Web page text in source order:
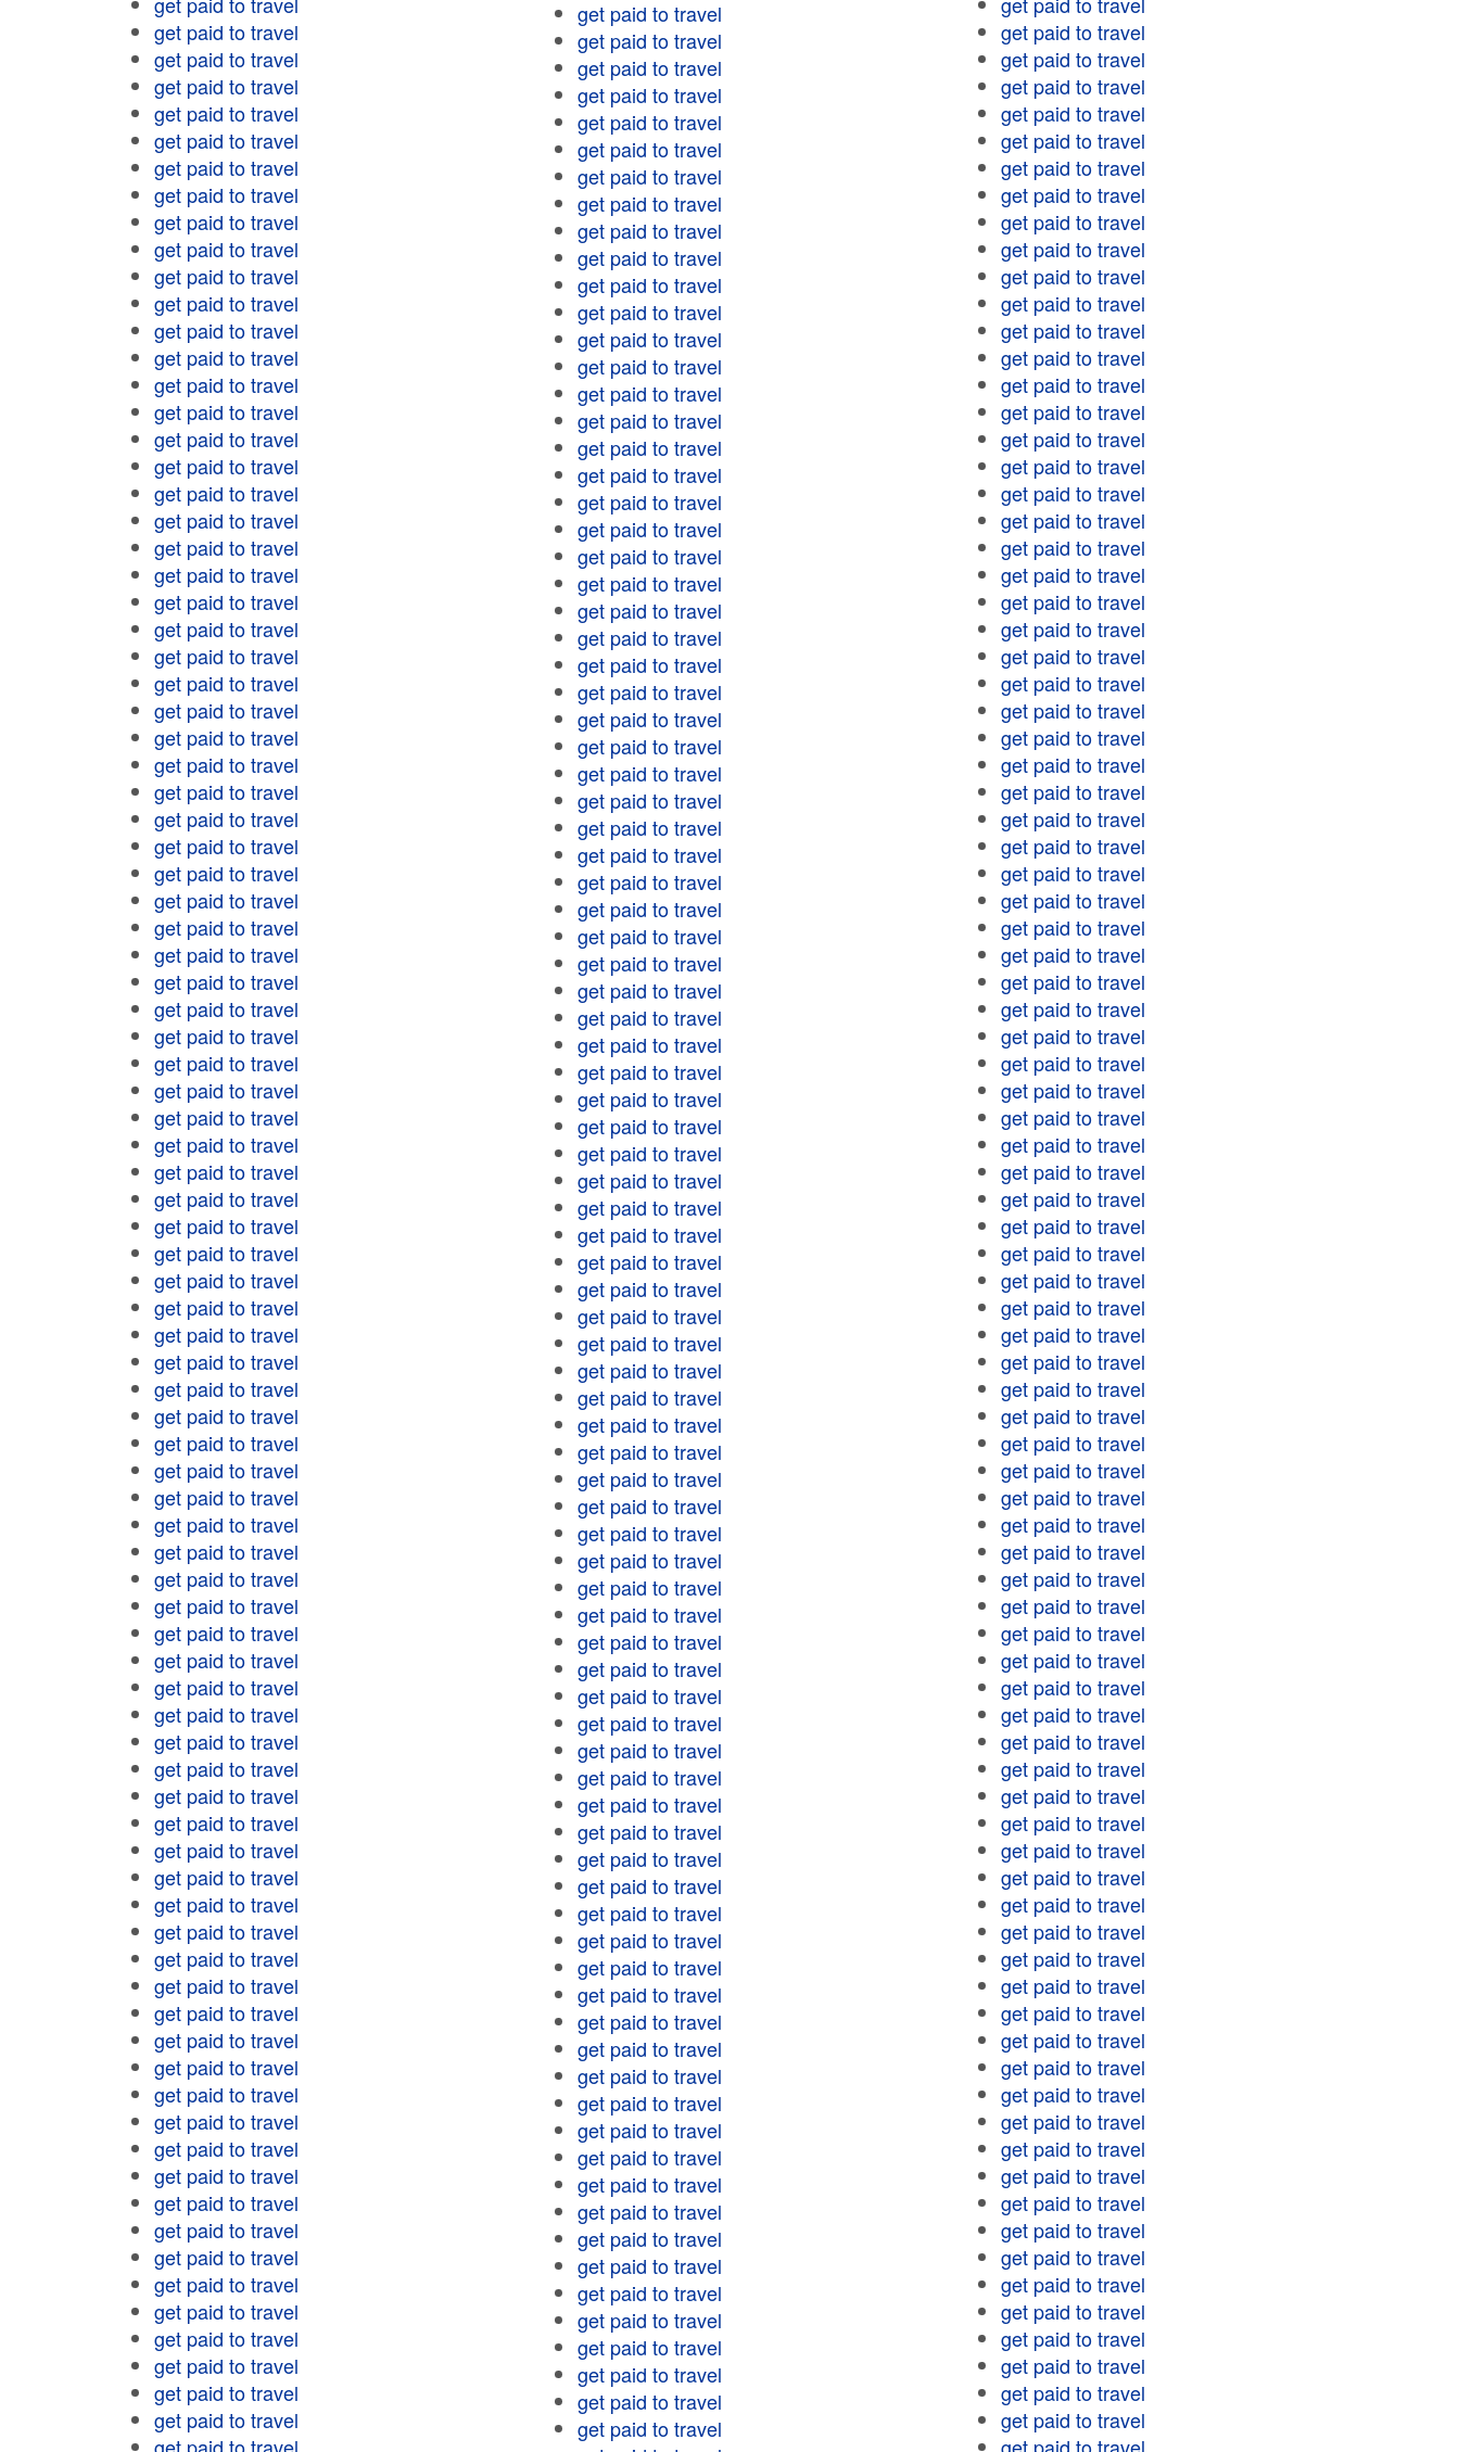
get paid to travel
get paid to travel
get paid to travel
get paid to travel
get paid to travel
get paid to travel
get paid to travel
get paid to travel
get paid to travel
get paid to travel
get paid to travel
get paid to travel
get paid to travel
get paid to travel
get paid to travel
get paid to travel
get paid to travel
get paid to travel
get paid to travel
get paid to travel
get paid to travel
get paid to travel
get paid to travel
get paid to travel
get paid to travel
get paid to travel
get paid to travel
get paid to travel
get paid to travel
get paid to travel
get paid to travel
get paid to travel
get paid to travel
get paid to travel
get paid to travel
get paid to travel
get paid to travel
get paid to travel
get paid to travel
get paid to travel
get paid to travel
get paid to travel
get paid to travel
get paid to travel
get paid to travel
get paid to travel
get paid to travel
get paid to travel
get paid to travel
get paid to travel
get paid to travel
get paid to travel
get paid to travel
get paid to travel
get paid to travel
get paid to travel
get paid to travel
get paid to travel
get paid to travel
get paid to travel
get paid to travel
get paid to travel
get paid to travel
get paid to travel
get paid to travel
get paid to travel
get paid to travel
get paid to travel
get paid to travel
get paid to travel
get paid to travel
get paid to travel
get paid to travel
get paid to travel
get paid to travel
get paid to travel
get paid to travel
get paid to travel
get paid to travel
get paid to travel
get paid to travel
get paid to travel
get paid to travel
get paid to travel
get paid to travel
get paid to travel
get paid to travel
get paid to travel
get paid to travel
get paid to travel
get paid to travel
get paid to travel
get paid to travel
get paid to travel
get paid to travel
get paid to travel
get paid to travel
get paid to travel
get paid to travel
get paid to travel
get paid to travel
get paid to travel
get paid to travel
get paid to travel
get paid to travel
get paid to travel
get paid to travel
get paid to travel
get paid to travel
get paid to travel
get paid to travel
get paid to travel
get paid to travel
get paid to travel
get paid to travel
get paid to travel
get paid to travel
get paid to travel
get paid to travel
get paid to travel
get paid to travel
get paid to travel
get paid to travel
get paid to travel
get paid to travel
get paid to travel
get paid to travel
get paid to travel
get paid to travel
get paid to travel
get paid to travel
get paid to travel
get paid to travel
get paid to travel
get paid to travel
get paid to travel
get paid to travel
get paid to travel
get paid to travel
get paid to travel
get paid to travel
get paid to travel
get paid to travel
get paid to travel
get paid to travel
get paid to travel
get paid to travel
get paid to travel
get paid to travel
get paid to travel
get paid to travel
get paid to travel
get paid to travel
get paid to travel
get paid to travel
get paid to travel
get paid to travel
get paid to travel
get paid to travel
get paid to travel
get paid to travel
get paid to travel
get paid to travel
get paid to travel
get paid to travel
get paid to travel
get paid to travel
get paid to travel
get paid to travel
get paid to travel
get paid to travel
get paid to travel
get paid to travel
get paid to travel
get paid to travel
get paid to travel
get paid to travel
get paid to travel
get paid to travel
get paid to travel
get paid to travel
get paid to travel
get paid to travel
get paid to travel
get paid to travel
get paid to travel
get paid to travel
get paid to travel
get paid to travel
get paid to travel
get paid to travel
get paid to travel
get paid to travel
get paid to travel
get paid to travel
get paid to travel
get paid to travel
get paid to travel
get paid to travel
get paid to travel
get paid to travel
get paid to travel
get paid to travel
get paid to travel
get paid to travel
get paid to travel
get paid to travel
get paid to travel
get paid to travel
get paid to travel
get paid to travel
get paid to travel
get paid to travel
get paid to travel
get paid to travel
get paid to travel
get paid to travel
get paid to travel
get paid to travel
get paid to travel
get paid to travel
get paid to travel
get paid to travel
get paid to travel
get paid to travel
get paid to travel
get paid to travel
get paid to travel
get paid to travel
get paid to travel
get paid to travel
get paid to travel
get paid to travel
get paid to travel
get paid to travel
get paid to travel
get paid to travel
get paid to travel
get paid to travel
get paid to travel
get paid to travel
get paid to travel
get paid to travel
get paid to travel
get paid to travel
get paid to travel
get paid to travel
get paid to travel
get paid to travel
get paid to travel
get paid to travel
get paid to travel
get paid to travel
get paid to travel
get paid to travel
get paid to travel
get paid to travel
get paid to travel
get paid to travel
get paid to travel
get paid to travel
get paid to travel
get paid to travel
get paid to travel
get paid to travel
get paid to travel
get paid to travel
get paid to travel